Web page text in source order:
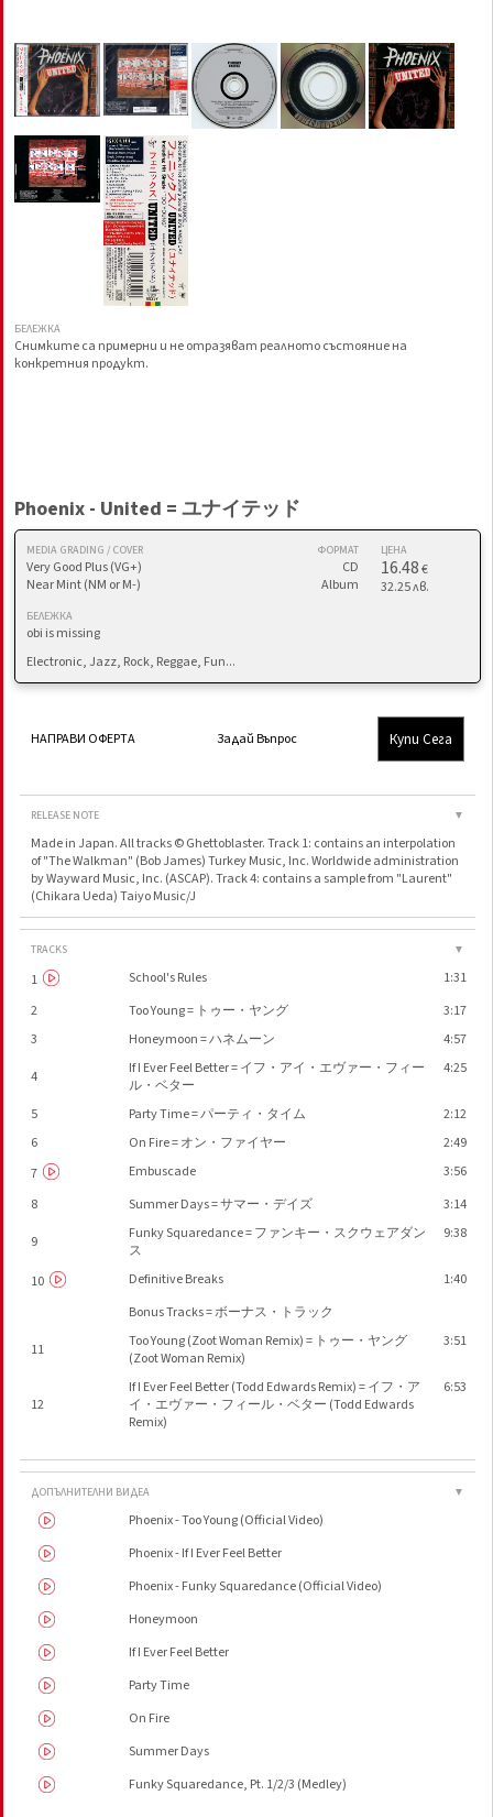
БЕЛЕЖКА
Снимките са примерни и не отразяват реалното състояние на
конкретния продукт.
Phoenix - United = ユナイテッド
MEDIA GRADING / COVER
Very Good Plus (VG+)
Near Mint (NM or M-)
ФОРМАТ
CD
Album
ЦЕНА
16.48€
32.25 лв.
БЕЛЕЖКА
obi is missing
Electronic, Jazz, Rock, Reggae, Fun...
НАПРАВИ ОФЕРТА Задай Въпрос Купи Сега
RELEASE NOTE ▼
Made in Japan. All tracks © Ghettoblaster. Track 1: contains an interpolation
of "The Walkman" (Bob James) Turkey Music, Inc. Worldwide administration
by Wayward Music, Inc. (ASCAP). Track 4: contains a sample from "Laurent"
(Chikara Ueda) Taiyo Music/J
TRACKS ▼
1 School's Rules
1:31
2
Too Young = トゥー・ヤング
3:17
3
Honeymoon = ハネムーン
4:57
4
If I Ever Feel Better = イフ・アイ・エヴァー・フィー
ル・ベター
4:25
5 Party Time = パーティ・タイム
2:12
6
On Fire = オン・ファイヤー
2:49
7
Embuscade
3:56
8
Summer Days = サマー・デイズ
3:14
9
Funky Squaredance = ファンキー・スクウェアダン
ス
9:38
10 Definitive Breaks
1:40
Bonus Tracks = ボーナス・トラック
11
Too Young (Zoot Woman Remix) = トゥー・ヤング
(Zoot Woman Remix)
3:51
12
If I Ever Feel Better (Todd Edwards Remix) = イフ・ア
イ・エヴァー・フィール・ベター (Todd Edwards
Remix)
6:53
ДОПЪЛНИТЕЛНИ ВИДЕА ▼
Phoenix - Too Young (Official Video)
Phoenix - If I Ever Feel Better
Phoenix - Funky Squaredance (Official Video)
Honeymoon
If I Ever Feel Better
Party Time
On Fire
Summer Days
Funky Squaredance, Pt. 1/2/3 (Medley)